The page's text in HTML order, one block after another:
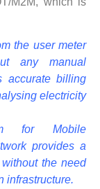
the user meter
any manual
accurate billing
electricity
for Mobile
provides a
the need
infrastructure.